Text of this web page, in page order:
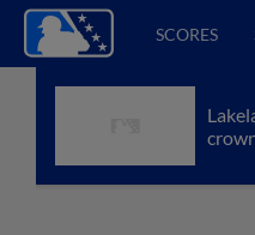
SCORES